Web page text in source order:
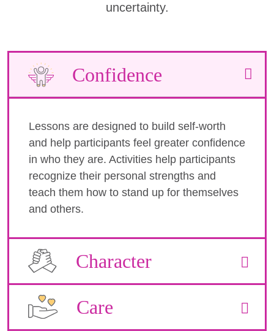
uncertainty.
Confidence
Lessons are designed to build self-worth
and help participants feel greater confidence
in who they are. Activities help participants
recognize their personal strengths and
teach them how to stand up for themselves
and others.
Character
Care